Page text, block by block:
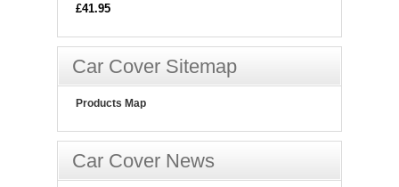
£41.95
Car Cover Sitemap
Products Map
Car Cover News